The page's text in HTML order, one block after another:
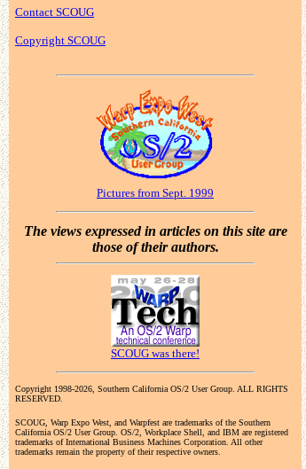
Contact SCOUG
Copyright SCOUG
Pictures from Sept. 1999
The views expressed in articles on this site are
those of their authors.
SCOUG was there!
Copyright 1998-2026, Southern California OS/2 User Group. ALL RIGHTS
RESERVED.
SCOUG, Warp Expo West, and Warpfest are trademarks of the Southern
California OS/2 User Group. OS/2, Workplace Shell, and IBM are registered
trademarks of International Business Machines Corporation. All other
trademarks remain the property of their respective owners.